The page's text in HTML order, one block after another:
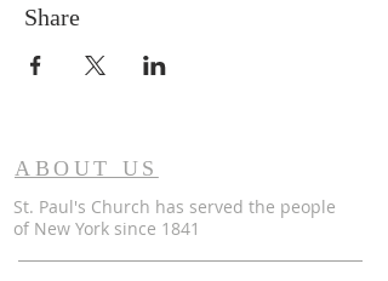
Share
ABOUT US
St. Paul's Church has served the people
of New York since 1841